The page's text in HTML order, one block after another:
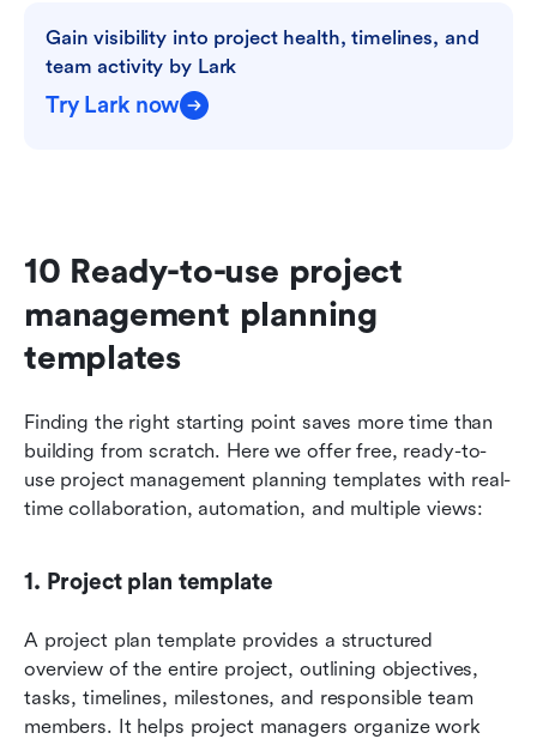
Gain visibility into project health, timelines, and
team activity by Lark
Try Lark now
10 Ready-to-use project
management planning
templates
Finding the right starting point saves more time than
building from scratch. Here we offer free, ready-to-
use project management planning templates with real-
time collaboration, automation, and multiple views:
1. Project plan template
A project plan template provides a structured
overview of the entire project, outlining objectives,
tasks, timelines, milestones, and responsible team
members. It helps project managers organize work